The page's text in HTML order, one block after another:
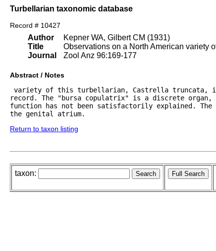
Turbellarian taxonomic database
Record # 10427
Author
Title
Journal
Kepner WA, Gilbert CM (1931)
Observations on a North American variety
Zool Anz 96:169-177
Abstract / Notes
variety of this turbellarian, Castrella truncata, is
record. The "bursa copulatrix" is a discrete organ,
function has not been satisfactorily explained.
the genital atrium.
Return to taxon listing
taxon: